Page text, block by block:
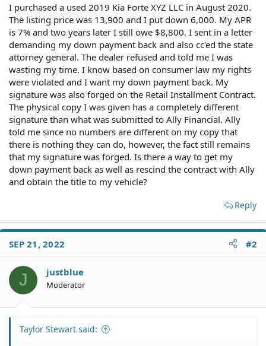
I purchased a used 2019 Kia Forte XYZ LLC in August 2020.
The listing price was 13,900 and I put down 6,000. My APR
is 7% and two years later I still owe $8,800. I sent in a letter
demanding my down payment back and also cc'ed the state
attorney general. The dealer refused and told me I was
wasting my time. I know based on consumer law my rights
were violated and I want my down payment back. My
signature was also forged on the Retail Installment Contract.
The physical copy I was given has a completely different
signature than what was submitted to Ally Financial. Ally
told me since no numbers are different on my copy that
there is nothing they can do, however, the fact still remains
that my signature was forged. Is there a way to get my
down payment back as well as rescind the contract with Ally
and obtain the title to my vehicle?
Reply
SEP 21, 2022 #2
J justblue
Moderator
Taylor Stewart said: